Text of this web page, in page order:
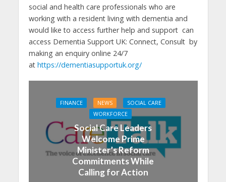
social and health care professionals who are
working with a resident living with dementia and
would like to access further help and support can
access Dementia Support UK: Connect, Consult by
making an enquiry online 24/7
at https://dementiasupportuk.org/
FINANCE NEWS
SOCIAL CARE
WORKFORCE
Social Care Leaders
Welcome Prime
Minister’s Reform
Commitments While
Calling for Action